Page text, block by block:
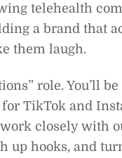
telehealth
a brand that
them laugh.
role. You’ll
TikTok and
closely with
up hooks, and